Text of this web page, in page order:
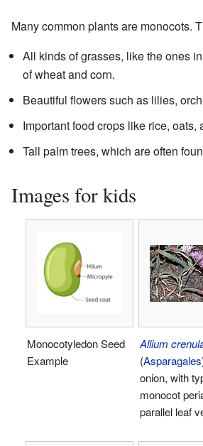
Many common plants are monocots.
All kinds of grasses, like the ones
of wheat and corn.
Beautiful flowers such as lilies,
Important food crops like rice, oats,
Tall palm trees, which are often
Images for kids
Monocotyledon Seed
Example
Allium
(Asparagales
onion, with
monocot
parallel leaf